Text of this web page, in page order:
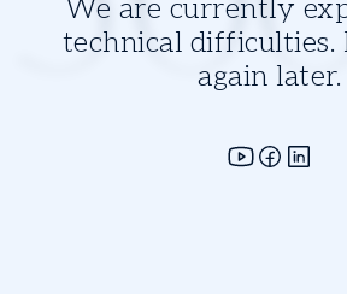
We are currently
technical difficulties.
again later.